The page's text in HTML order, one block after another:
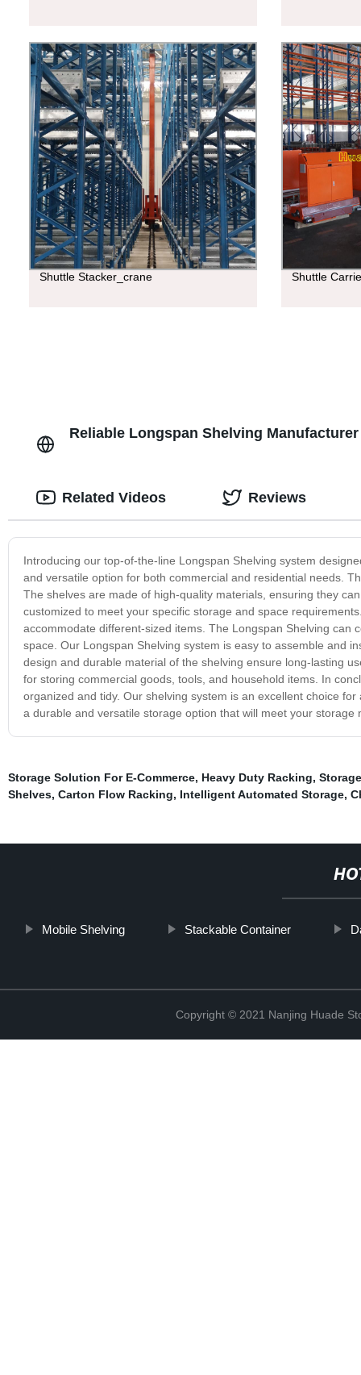
Shuttle Stacker_crane Shuttle
Reliable Longspan Shelving
Introducing our top-of-the-line Longspan Shelving system
and versatile option for both commercial and residential needs.
The shelves are made of high-quality materials, ensuring they
customized to meet your specific storage and space
accommodate different-sized items. The Longspan Shelving
space. Our Longspan Shelving system is easy to assemble and
design and durable material of the shelving ensure long-lasting
for storing commercial goods, tools, and household items. In
organized and tidy. Our shelving system is an excellent choice
a durable and versatile storage option that will meet your storage
Related Videos Reviews
Storage Solution For E-Commerce, Heavy Duty Racking,
Shelves, Carton Flow Racking, Intelligent Automated Storage,
Mobile Shelving Stackable Container
Copyright © 2021 Nanjing Huade